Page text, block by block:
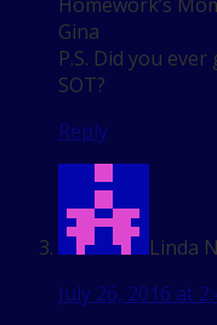
Gina
P.S. Did you
SOT?
Reply
Linda
July 26, 2016 at